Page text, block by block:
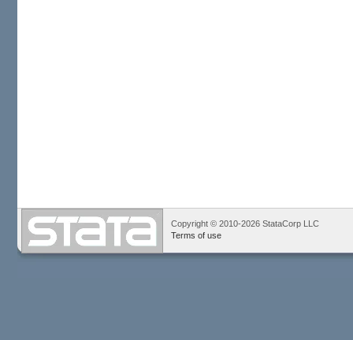
Copyright © 2010-2026 StataCorp LLC
Terms of use